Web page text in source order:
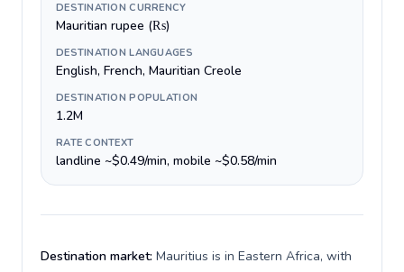
DESTINATION CURRENCY
Mauritian rupee (₨)
DESTINATION LANGUAGES
English, French, Mauritian Creole
DESTINATION POPULATION
1.2M
RATE CONTEXT
landline ~$0.49/min, mobile ~$0.58/min
Destination market: Mauritius is in Eastern Africa, with